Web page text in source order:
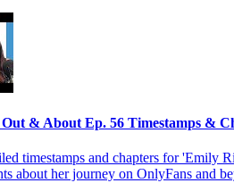
& About Ep. 56 Timestamps &
timestamps and chapters for 'Emily
about her journey on OnlyFans and